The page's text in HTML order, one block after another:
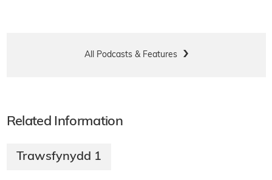
All Podcasts & Features
Related Information
Trawsfynydd 1